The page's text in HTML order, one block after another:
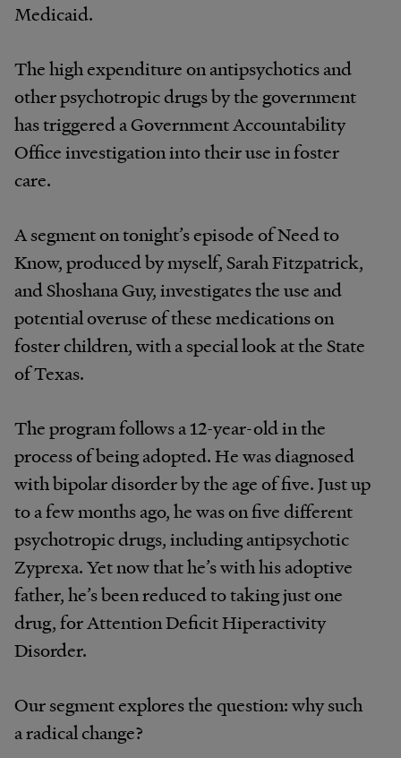
Medicaid.
The high expenditure on antipsychotics and
other psychotropic drugs by the government
has triggered a Government Accountability
Office investigation into their use in foster
care.
A segment on tonight’s episode of Need to
Know, produced by myself, Sarah Fitzpatrick,
and Shoshana Guy, investigates the use and
potential overuse of these medications on
foster children, with a special look at the State
of Texas.
The program follows a 12-year-old in the
process of being adopted. He was diagnosed
with bipolar disorder by the age of five. Just up
to a few months ago, he was on five different
psychotropic drugs, including antipsychotic
Zyprexa. Yet now that he’s with his adoptive
father, he’s been reduced to taking just one
drug, for Attention Deficit Hiperactivity
Disorder.
Our segment explores the question: why such
a radical change?